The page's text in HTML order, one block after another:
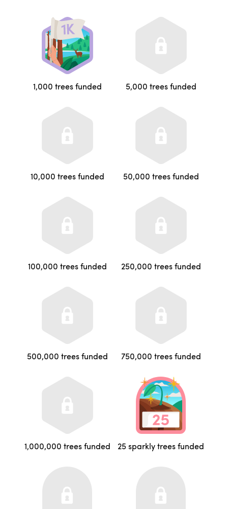
1,000 trees funded 5,000 trees funded
10,000 trees funded 50,000 trees funded
100,000 trees funded 250,000 trees funded
500,000 trees funded 750,000 trees funded
1,000,000 trees funded 25 sparkly trees funded